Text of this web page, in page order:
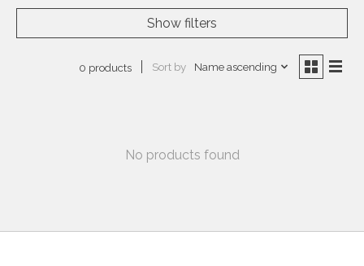
Show filters
0 products Sort by Name ascending
No products found